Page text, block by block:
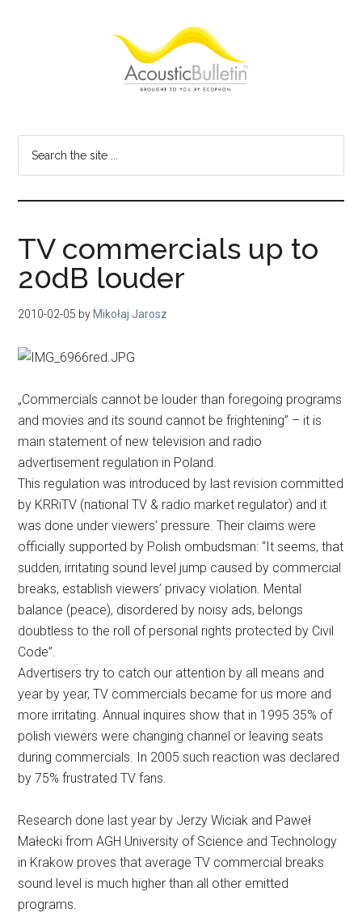
Bulletin
blog
TV commercials up to
20dB louder
2010-02-05 by Mikołaj Jarosz
„Commercials cannot be louder than foregoing programs
and movies and its sound cannot be frightening” – it is
main statement of new television and radio
advertisement regulation in Poland.
This regulation was introduced by last revision committed
by KRRiTV (national TV & radio market regulator) and it
was done under viewers’ pressure. Their claims were
officially supported by Polish ombudsman: “It seems, that
sudden, irritating sound level jump caused by commercial
breaks, establish viewers’ privacy violation. Mental
balance (peace), disordered by noisy ads, belongs
doubtless to the roll of personal rights protected by Civil
Code”.
Advertisers try to catch our attention by all means and
year by year, TV commercials became for us more and
more irritating. Annual inquires show that in 1995 35% of
polish viewers were changing channel or leaving seats
during commercials. In 2005 such reaction was declared
by 75% frustrated TV fans.
Research done last year by Jerzy Wiciak and Paweł
Małecki from AGH University of Science and Technology
in Krakow proves that average TV commercial breaks
sound level is much higher than all other emitted
programs.